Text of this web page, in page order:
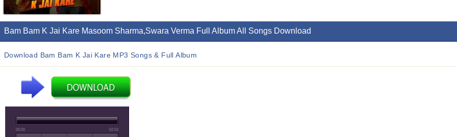
Bam Bam K Jai Kare Masoom Sharma,Swara Verma Full Album All Songs Download
Download Bam Bam K Jai Kare MP3 Songs & Full Album
00:00 02:53